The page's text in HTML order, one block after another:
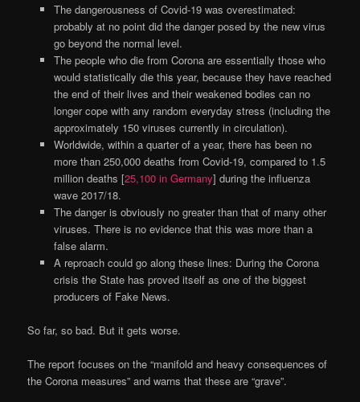
The dangerousness of Covid-19 was overestimated:
probably at no point did the danger posed by the new virus
go beyond the normal level.
The people who die from Corona are essentially those who
would statistically die this year, because they have reached
the end of their lives and their weakened bodies can no
longer cope with any random everyday stress (including the
approximately 150 viruses currently in circulation).
Worldwide, within a quarter of a year, there has been no
more than 250,000 deaths from Covid-19, compared to 1.5
million deaths [25,100 in Germany] during the influenza
wave 2017/18.
The danger is obviously no greater than that of many other
viruses. There is no evidence that this was more than a
false alarm.
A reproach could go along these lines: During the Corona
crisis the State has proved itself as one of the biggest
producers of Fake News.
So far, so bad. But it gets worse.
The report focuses on the “manifold and heavy consequences of
the Corona measures” and warns that these are “grave”.